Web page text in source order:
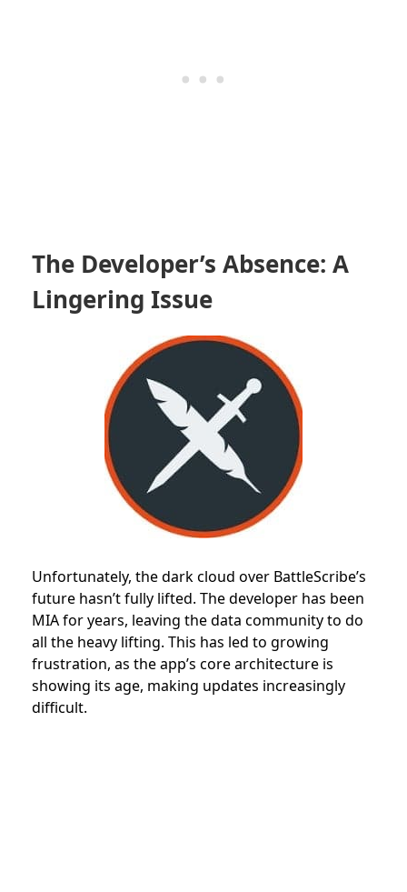
The Developer’s Absence: A
Lingering Issue
Unfortunately, the dark cloud over BattleScribe’s
future hasn’t fully lifted. The developer has been
MIA for years, leaving the data community to do
all the heavy lifting. This has led to growing
frustration, as the app’s core architecture is
showing its age, making updates increasingly
difficult.